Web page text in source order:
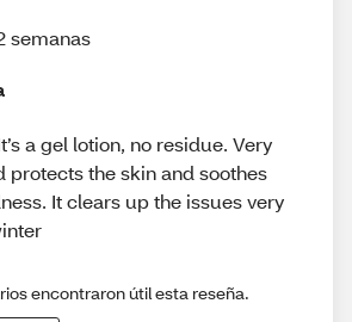
semanas
a gel lotion, no residue. Very
protects the skin and soothes
It clears up the issues very
encontraron útil esta reseña.